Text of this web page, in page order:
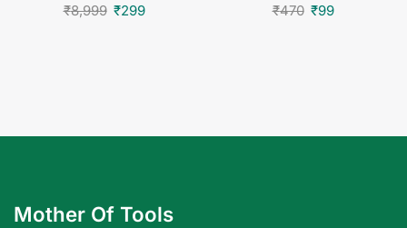
₹8,999 ₹299 ₹470 ₹99
Mother Of Tools